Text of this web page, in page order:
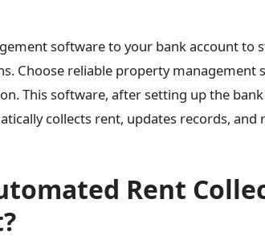
software to your bank account to
Choose reliable property management
This software, after setting up the
collects rent, updates records, and
Rent